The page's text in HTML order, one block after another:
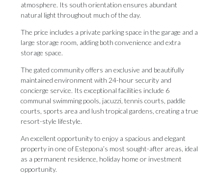
atmosphere. Its south orientation ensures abundant
natural light throughout much of the day.
The price includes a private parking space in the garage and a
large storage room, adding both convenience and extra
storage space.
The gated community offers an exclusive and beautifully
maintained environment with 24-hour security and
concierge service. Its exceptional facilities include 6
communal swimming pools, jacuzzi, tennis courts, paddle
courts, sports area and lush tropical gardens, creating a ‌true
‌resort-style ‌lifestyle.
An ‌excellent opportunity ‌to enjoy a ‌spacious and ‌elegant
‌property ‌in ‌one of Estepona’s most sought-after areas, ‌ideal
as a ‌permanent ‌residence, ‌holiday ‌home ‌or ‌investment
‌opportunity.